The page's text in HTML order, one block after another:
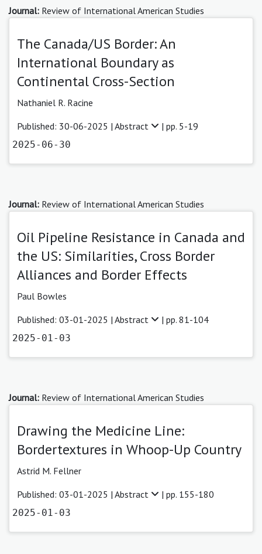
Journal: Review of International American Studies
The Canada/US Border: An
International Boundary as
Continental Cross-Section
Nathaniel R. Racine
Published: 30-06-2025 | Abstract | pp. 5-19
2025-06-30
Journal: Review of International American Studies
Oil Pipeline Resistance in Canada and
the US: Similarities, Cross Border
Alliances and Border Effects
Paul Bowles
Published: 03-01-2025 | Abstract | pp. 81-104
2025-01-03
Journal: Review of International American Studies
Drawing the Medicine Line:
Bordertextures in Whoop-Up Country
Astrid M. Fellner
Published: 03-01-2025 | Abstract | pp. 155-180
2025-01-03